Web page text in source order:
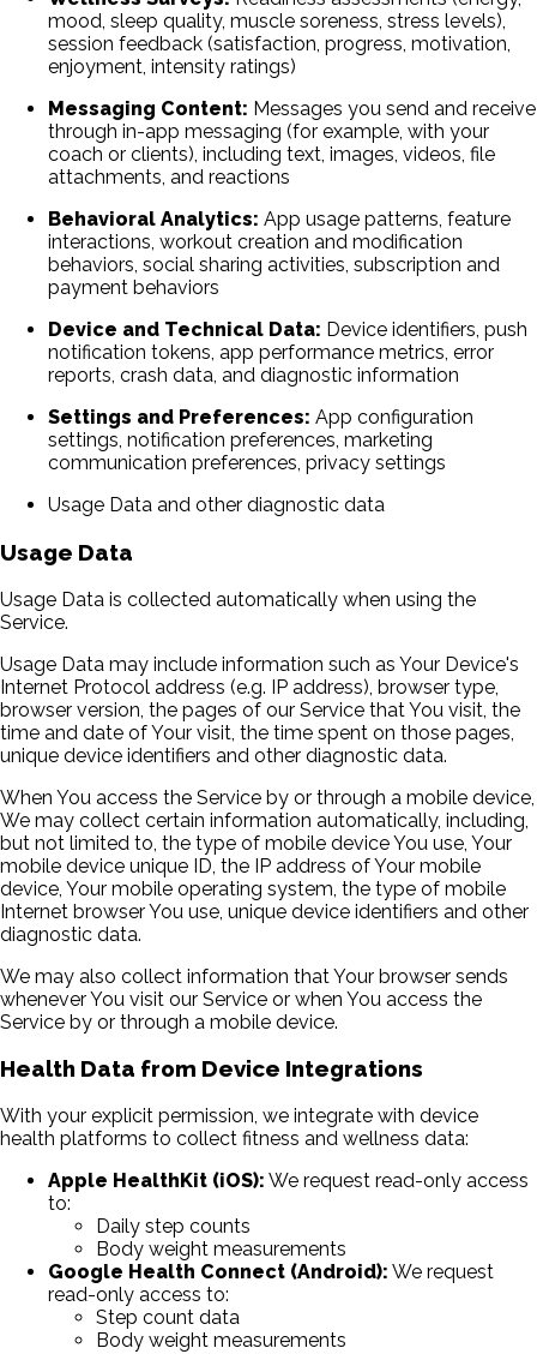
mood, sleep quality, muscle soreness, stress levels),
session feedback (satisfaction, progress, motivation,
enjoyment, intensity ratings)
Messaging Content: Messages you send and receive
through in-app messaging (for example, with your
coach or clients), including text, images, videos, file
attachments, and reactions
Behavioral Analytics: App usage patterns, feature
interactions, workout creation and modification
behaviors, social sharing activities, subscription and
payment behaviors
Device and Technical Data: Device identifiers, push
notification tokens, app performance metrics, error
reports, crash data, and diagnostic information
Settings and Preferences: App configuration
settings, notification preferences, marketing
communication preferences, privacy settings
Usage Data and other diagnostic data
Usage Data
Usage Data is collected automatically when using the
Service.
Usage Data may include information such as Your Device's
Internet Protocol address (e.g. IP address), browser type,
browser version, the pages of our Service that You visit, the
time and date of Your visit, the time spent on those pages,
unique device identifiers and other diagnostic data.
When You access the Service by or through a mobile device,
We may collect certain information automatically, including,
but not limited to, the type of mobile device You use, Your
mobile device unique ID, the IP address of Your mobile
device, Your mobile operating system, the type of mobile
Internet browser You use, unique device identifiers and other
diagnostic data.
We may also collect information that Your browser sends
whenever You visit our Service or when You access the
Service by or through a mobile device.
Health Data from Device Integrations
With your explicit permission, we integrate with device
health platforms to collect fitness and wellness data:
Apple HealthKit (iOS): We request read-only access
to:
Daily step counts
Body weight measurements
Google Health Connect (Android): We request
read-only access to:
Step count data
Body weight measurements